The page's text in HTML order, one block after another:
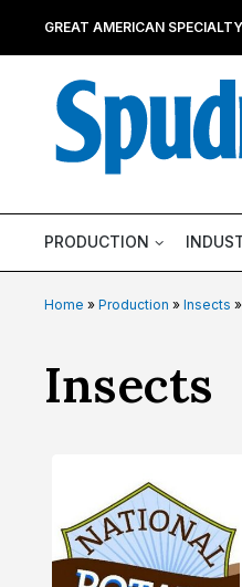
GREAT AMERICAN
PRODUCTION
Home »Production »Insects
Category:
Insects